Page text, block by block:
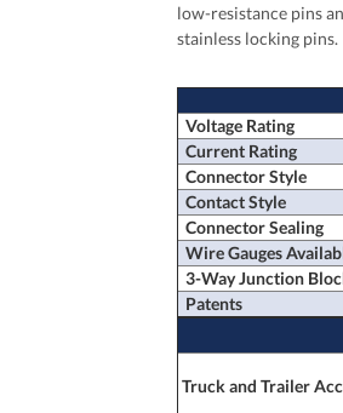
low-resistance pins
stainless locking pins.
Voltage Rating
Current Rating
Connector Style
Contact Style
Connector Sealing
Wire Gauges
3-Way Junction
Patents
Truck and Trailer